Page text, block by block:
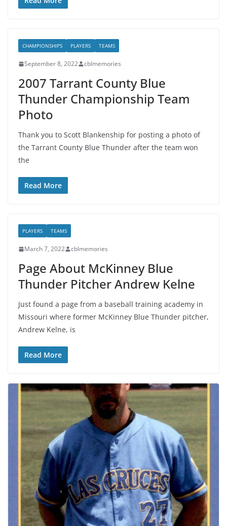
CHAMPIONSHIPS PLAYERS TEAMS
September 8, 2022 cblmemories
2007 Tarrant County Blue
Thunder Championship Team
Photo
Thank you to Scott Blankenship for posting a photo of
the Tarrant County Blue Thunder after the team won
the
Read More
PLAYERS TEAMS
March 7, 2022 cblmemories
Page About McKinney Blue
Thunder Pitcher Andrew Kelne
Just found a page from a baseball training academy in
Missouri where former McKinney Blue Thunder pitcher,
Andrew Kelne, is
Read More